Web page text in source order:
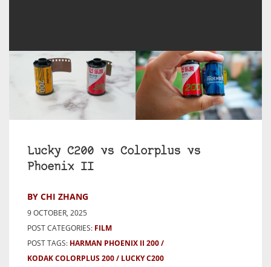
Lucky C200 vs Colorplus vs
Phoenix II
BY CHI ZHANG
9 OCTOBER, 2025
POST CATEGORIES: FILM
POST TAGS: HARMAN PHOENIX II 200
KODAK COLORPLUS 200
LUCKY C200